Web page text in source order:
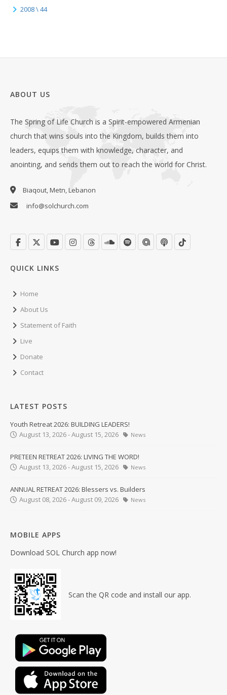
2008 \ 44
ABOUT US
The Spring of Life Church is a Spirit-empowered Armenian
church that wins souls into the Kingdom, builds them into
leaders, equips them with knowledge, character, and
anointing, and sends them out to reach the world for Christ.
Biaqout, Metn, Lebanon
info@solchurch.com
QUICK LINKS
Home
About Us
Statement of Faith
Live
Donate
Contact
LATEST POSTS
Youth Retreat 2026: BUILDING LEADERS!
August 13, 2026 - August 15, 2026
News
PRETEEN RETREAT 2026: LIVING THE WORD!
August 13, 2026 - August 15, 2026
News
ANNUAL RETREAT 2026: Blessers vs. Builders
August 08, 2026 - August 09, 2026
News
MOBILE APPS
Download SOL Church app now!
Scan the QR code and install our app.